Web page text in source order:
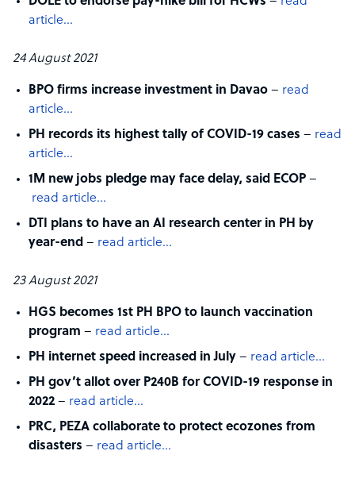
article…
24 August 2021
BPO firms increase investment in Davao – read
article…
PH records its highest tally of COVID-19 cases – read
article…
1M new jobs pledge may face delay, said ECOP –
read article…
DTI plans to have an AI research center in PH by
year-end – read article…
23 August 2021
HGS becomes 1st PH BPO to launch vaccination
program – read article…
PH internet speed increased in July – read article…
PH gov’t allot over P240B for COVID-19 response in
2022 – read article…
PRC, PEZA collaborate to protect ecozones from
disasters – read article…